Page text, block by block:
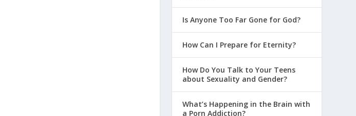
Is Anyone Too Far Gone for God?
How Can I Prepare for Eternity?
How Do You Talk to Your Teens
about Sexuality and Gender?
What’s Happening in the Brain with
a Porn Addiction?